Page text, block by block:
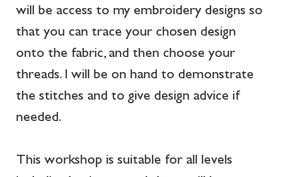
will be access to my embroidery designs so
that you can trace your chosen design
onto the fabric, and then choose your
threads. I will be on hand to demonstrate
the stitches and to give design advice if
needed.
This workshop is suitable for all levels